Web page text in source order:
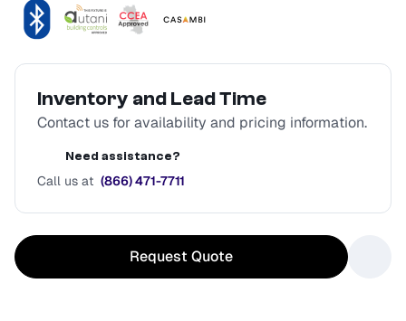
Inventory and Lead Time
Contact us for availability and pricing information.
Need assistance?
Call us at (866) 471-7711
Request Quote